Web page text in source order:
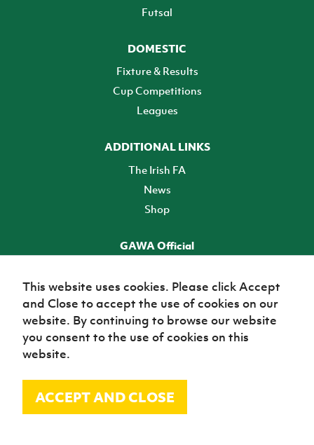
Futsal
DOMESTIC
Fixture & Results
Cup Competitions
Leagues
ADDITIONAL LINKS
The Irish FA
News
Shop
GAWA Official
TICKETS
© Irish Football Association 2026
This website uses cookies. Please click Accept
and Close to accept the use of cookies on our
website. By continuing to browse our website
you consent to the use of cookies on this
website.
ACCEPT AND CLOSE